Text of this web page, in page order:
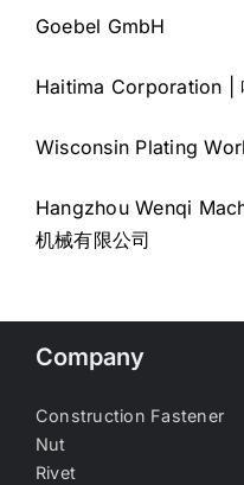
Goebel GmbH
Haitima Corporation |
Wisconsin Plating
Hangzhou Wenqi
机械有限公司
Company
Construction Fastener
Nut
Rivet